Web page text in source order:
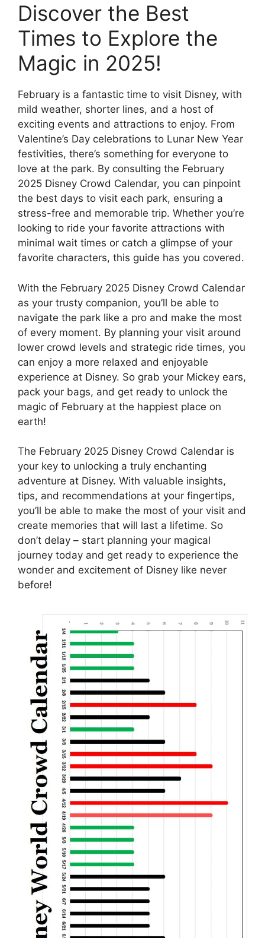
Discover the Best
Times to Explore the
Magic in 2025!
February is a fantastic time to visit Disney, with
mild weather, shorter lines, and a host of
exciting events and attractions to enjoy. From
Valentine’s Day celebrations to Lunar New Year
festivities, there’s something for everyone to
love at the park. By consulting the February
2025 Disney Crowd Calendar, you can pinpoint
the best days to visit each park, ensuring a
stress-free and memorable trip. Whether you’re
looking to ride your favorite attractions with
minimal wait times or catch a glimpse of your
favorite characters, this guide has you covered.
With the February 2025 Disney Crowd Calendar
as your trusty companion, you’ll be able to
navigate the park like a pro and make the most
of every moment. By planning your visit around
lower crowd levels and strategic ride times, you
can enjoy a more relaxed and enjoyable
experience at Disney. So grab your Mickey ears,
pack your bags, and get ready to unlock the
magic of February at the happiest place on
earth!
The February 2025 Disney Crowd Calendar is
your key to unlocking a truly enchanting
adventure at Disney. With valuable insights,
tips, and recommendations at your fingertips,
you’ll be able to make the most of your visit and
create memories that will last a lifetime. So
don’t delay – start planning your magical
journey today and get ready to experience the
wonder and excitement of Disney like never
before!